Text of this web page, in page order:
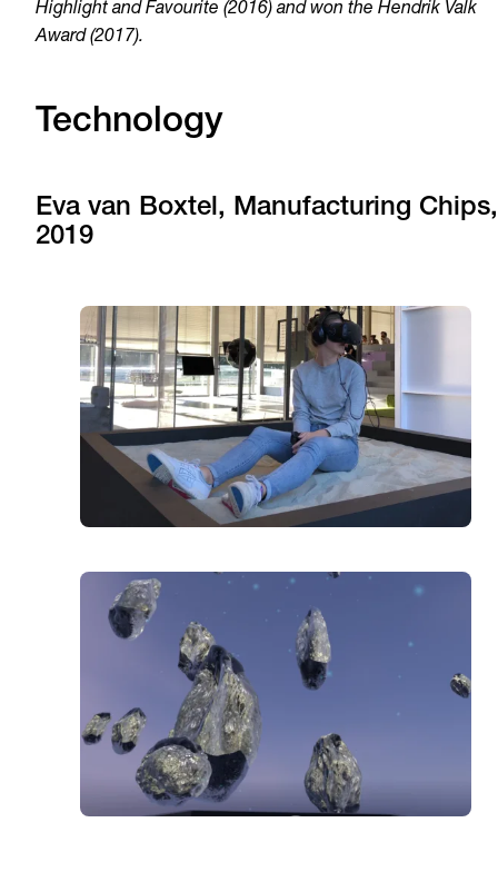
Highlight and Favourite (2016) and won the Hendrik Valk
Award (2017).
Technology
Eva van Boxtel, Manufacturing Chips,
2019